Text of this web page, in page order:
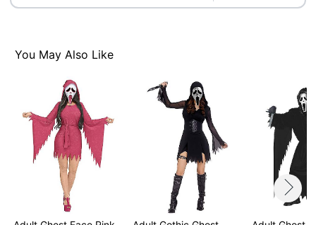
Ghost Face is a registered trademark of Fun World
property of Fun World Div., Easter Unlimited Inc. All
Item# 01691633
You May Also Like